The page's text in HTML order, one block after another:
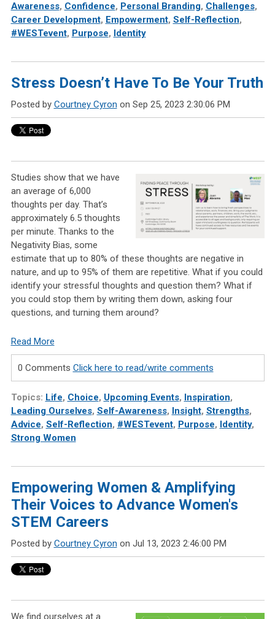
Awareness, Confidence, Personal Branding, Challenges,
Career Development, Empowerment, Self-Reflection,
#WESTevent, Purpose, Identity
Stress Doesn’t Have To Be Your Truth
Posted by Courtney Cyron on Sep 25, 2023 2:30:06 PM
Studies show that we have
an average of 6,000
thoughts per day. That’s
approximately 6.5 thoughts
per minute. Thanks to the
Negativity Bias, some
estimate that up to 80% of these thoughts are negative in
nature, and up to 95% of them are repetitive. What if you could
identify your stressful thoughts and question them? What if
you could stop them by writing them down, asking four
questions, and turning them around?
Read More
0 Comments Click here to read/write comments
Topics: Life, Choice, Upcoming Events, Inspiration,
Leading Ourselves, Self-Awareness, Insight, Strengths,
Advice, Self-Reflection, #WESTevent, Purpose, Identity,
Strong Women
Empowering Women & Amplifying
Their Voices to Advance Women's
STEM Careers
Posted by Courtney Cyron on Jul 13, 2023 2:46:00 PM